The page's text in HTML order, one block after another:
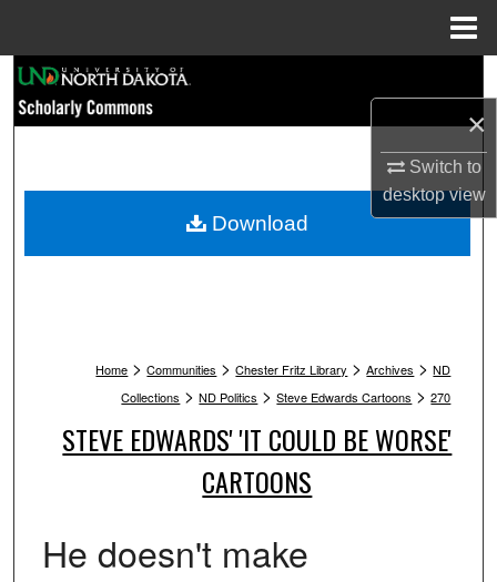
×
Switch to
desktopview
Browse Collections
My Account
Home > Communities > Chester Fritz Library > Archives > ND
Collections > ND Politics > Steve Edwards Cartoons > 270
STEVE EDWARDS' 'IT COULD BE WORSE'
CARTOONS
He doesn't make
Download